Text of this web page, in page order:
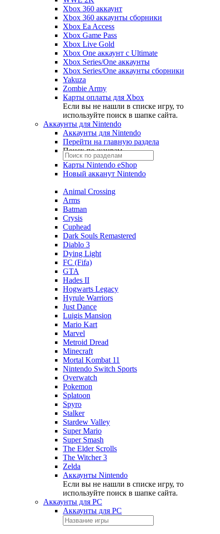
Xbox 360 аккаунт
Xbox 360 аккаунты сборники
Xbox Ea Access
Xbox Game Pass
Xbox Live Gold
Xbox One аккаунт с Ultimate
Xbox Series/One аккаунты
Xbox Series/One аккаунты сборники
Yakuza
Zombie Army
Карты оплаты для Xbox
Если вы не нашли в списке игру, то
используйте поиск в шапке сайта.
Аккаунты для Nintendo
Аккаунты для Nintendo
Перейти на главную раздела
Поиск по жанрам
Карты Nintendo eShop
Новый акканут Nintendo
Animal Crossing
Arms
Batman
Crysis
Cuphead
Dark Souls Remastered
Diablo 3
Dying Light
FC (Fifa)
GTA
Hades II
Hogwarts Legacy
Hyrule Warriors
Just Dance
Luigis Mansion
Mario Kart
Marvel
Metroid Dread
Minecraft
Mortal Kombat 11
Nintendo Switch Sports
Overwatch
Pokemon
Splatoon
Spyro
Stalker
Stardew Valley
Super Mario
Super Smash
The Elder Scrolls
The Witcher 3
Zelda
Аккаунты Nintendo
Если вы не нашли в списке игру, то
используйте поиск в шапке сайта.
Аккаунты для PC
Аккаунты для PC